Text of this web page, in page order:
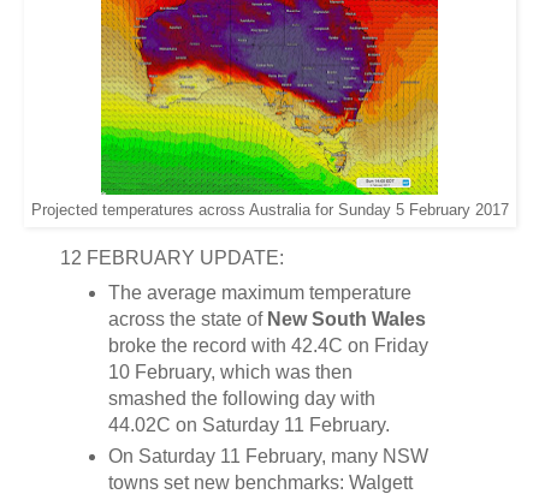
Projected temperatures across Australia for Sunday 5 February 2017
12 FEBRUARY UPDATE:
The average maximum temperature
across the state of New South Wales
broke the record with 42.4C on Friday
10 February, which was then
smashed the following day with
44.02C on Saturday 11 February.
On Saturday 11 February, many NSW
towns set new benchmarks: Walgett